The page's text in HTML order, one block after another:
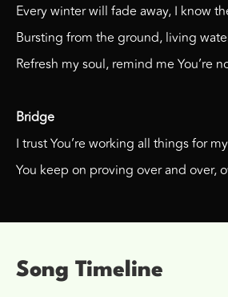
Every winter will fade away, I know
Bursting from the ground, living
Refresh my soul, remind me You’re
Bridge
I trust You’re working all things for
You keep on proving over and over,
Song Timeline